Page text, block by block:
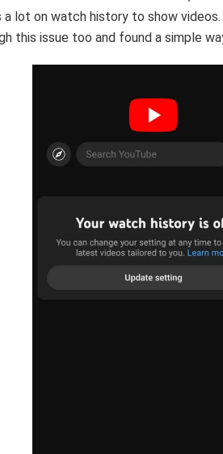
a lot on watch history to show
this issue too and found a simple